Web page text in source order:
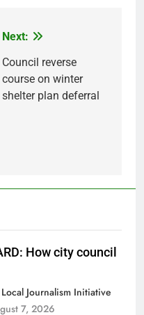
Next:
Council reverse
course on winter
shelter plan deferral
How city council
Journalism Initiative
7, 2026